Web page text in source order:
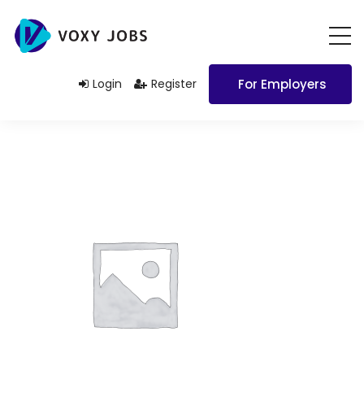
Login Register For Employers